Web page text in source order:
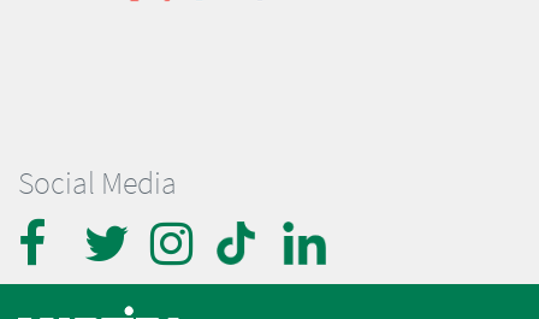
Social Media